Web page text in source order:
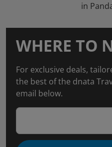
in
WHERE TO
For exclusive deals,
the best of the dnata
email below.